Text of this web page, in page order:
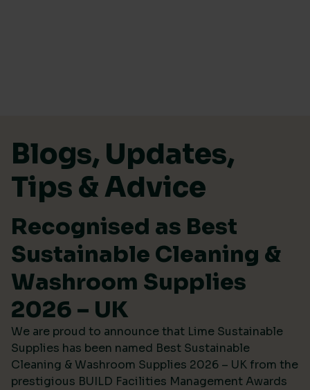
Blogs, Updates,
Tips & Advice
Recognised as Best
Sustainable Cleaning &
Washroom Supplies
2026 – UK
We are proud to announce that Lime Sustainable
Supplies has been named Best Sustainable
Cleaning & Washroom Supplies 2026 – UK from the
prestigious BUILD Facilities Management Awards